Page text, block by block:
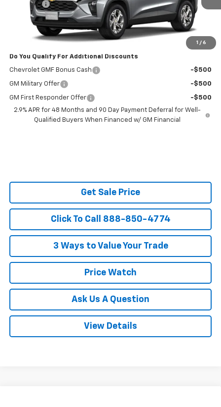
1 / 6
Admin Fee
$599
Powerhouse Price
$26,358
Ask Us About No Payments Until November
Do You Qualify For Additional Discounts
Chevrolet GMF Bonus Cash -$500
GM Military Offer -$500
GM First Responder Offer
-$500
2.9% APR for 48 Months and 90 Day Payment Deferral for Well-
Qualified Buyers When Financed w/ GM Financial
Get Sale Price
Click To Call 888-850-4774
3 Ways to Value Your Trade
Price Watch
Ask Us A Question
View Details